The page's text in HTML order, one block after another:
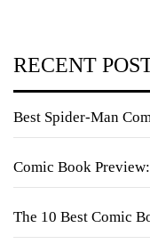
RECENT
Best Spider-Man
Comic Book
The 10 Best Comic